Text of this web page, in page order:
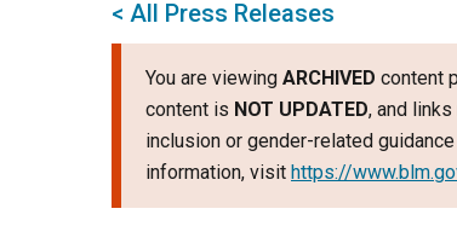
< All Press Releases
You are viewing ARCHIVED content
content is NOT UPDATED, and
inclusion or gender-related
information, visit https://